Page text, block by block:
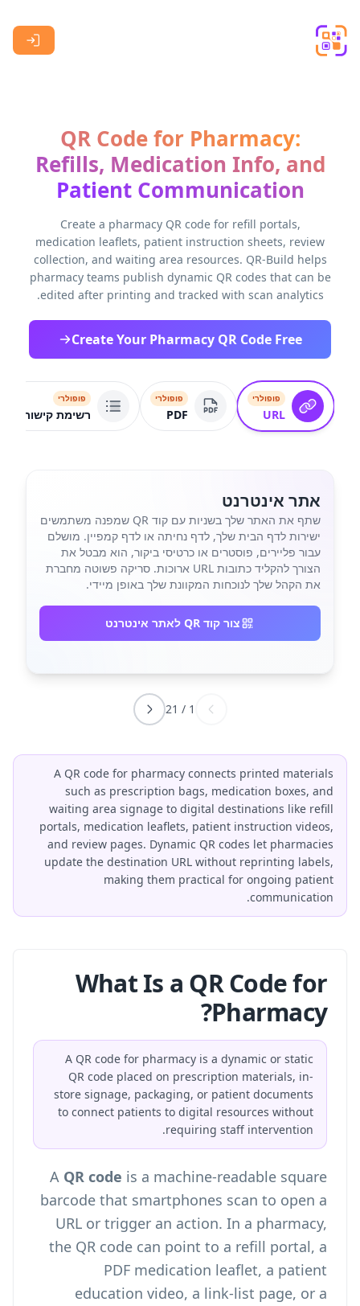
QR Code for Pharmacy:
Refills, Medication Info, and
Patient Communication
Create a pharmacy QR code for refill portals,
medication leaflets, patient instruction sheets, review
collection, and waiting area resources. QR-Build helps
pharmacy teams publish dynamic QR codes that can be
edited after printing and tracked with scan analytics.
Create Your Pharmacy QR Code Free
פופולרי
URL
פופולרי
PDF
פופולרי
רשימת קישורים
אתר אינטרנט
שתף את האתר שלך בשניות עם קוד QR שמפנה משתמשים
ישירות לדף הבית שלך, לדף נחיתה או לדף קמפיין. מושלם
עבור פליירים, פוסטרים או כרטיסי ביקור, הוא מבטל את
הצורך להקליד כתובות URL ארוכות. סריקה פשוטה מחברת
את הקהל שלך לנוכחות המקוונת שלך באופן מיידי.
צור קוד QR לאתר אינטרנט
1
/
21
A QR code for pharmacy connects printed materials
such as prescription bags, medication boxes, and
waiting area signage to digital destinations like refill
portals, medication leaflets, patient instruction videos,
and review pages. Dynamic QR codes let pharmacies
update the destination URL without reprinting labels,
making them practical for ongoing patient
communication.
What Is a QR Code for
Pharmacy?
A QR code for pharmacy is a dynamic or static
QR code placed on prescription materials, in-
store signage, packaging, or patient documents
to connect patients to digital resources without
requiring staff intervention.
A QR code is a machine-readable square
barcode that smartphones scan to open a
URL or trigger an action. In a pharmacy,
the QR code can point to a refill portal, a
PDF medication leaflet, a patient
education video, a link-list page, or a